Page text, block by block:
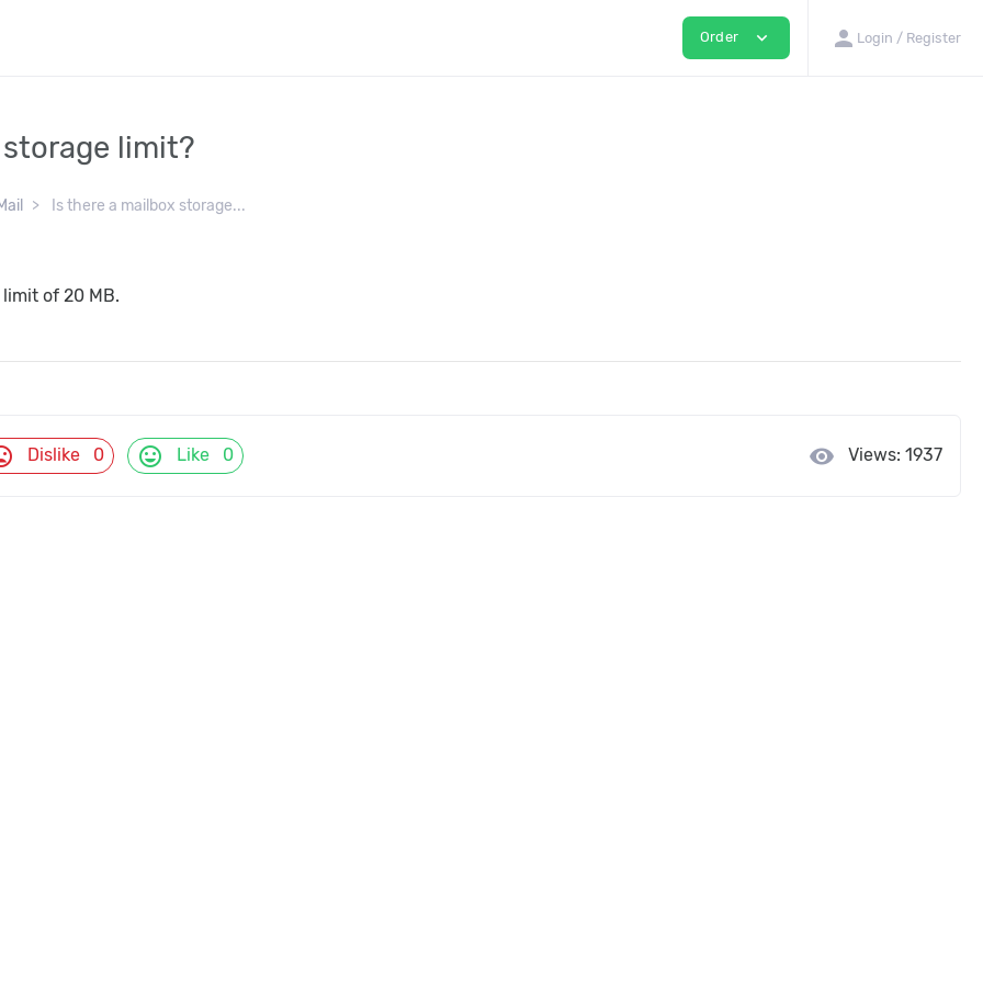
Order expand_more person Login / Register
limit?
Is there a mailbox storage...
of 20 MB.
Dislike 0 mood Like 0 visibility Views: 1937